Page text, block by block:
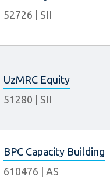
52726
SII
UzMRC Equity
51280
SII
BPC Capacity Building
610476
AS